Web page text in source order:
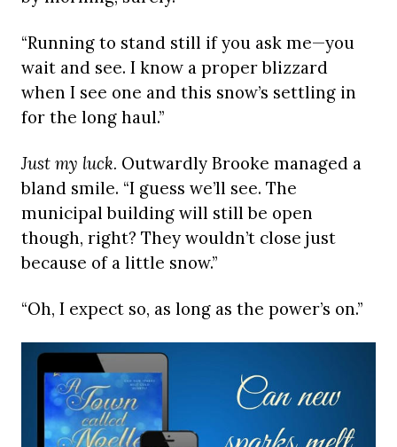
“Running to stand still if you ask me—you
wait and see. I know a proper blizzard
when I see one and this snow’s settling in
for the long haul.”
Just my luck. Outwardly Brooke managed a
bland smile. “I guess we’ll see. The
municipal building will still be open
though, right? They wouldn’t close just
because of a little snow.”
“Oh, I expect so, as long as the power’s on.”